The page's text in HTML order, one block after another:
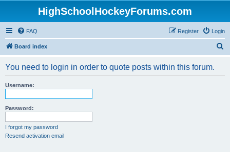
HighSchoolHockeyForums.com
FAQ Login
Register
Board index
You need to login in order to quote posts within this forum.
Username:
Password:
I forgot my password
Resend activation email